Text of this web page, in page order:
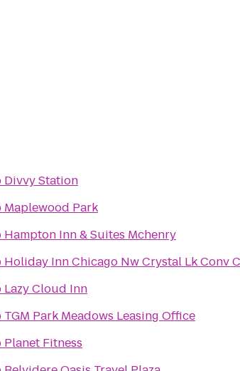
Divvy Station
Maplewood Park
Hampton Inn & Suites Mchenry
Holiday Inn Chicago Nw Crystal Lk Conv
Lazy Cloud Inn
TGM Park Meadows Leasing Office
Planet Fitness